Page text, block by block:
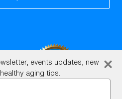
events updates, new
aging tips.